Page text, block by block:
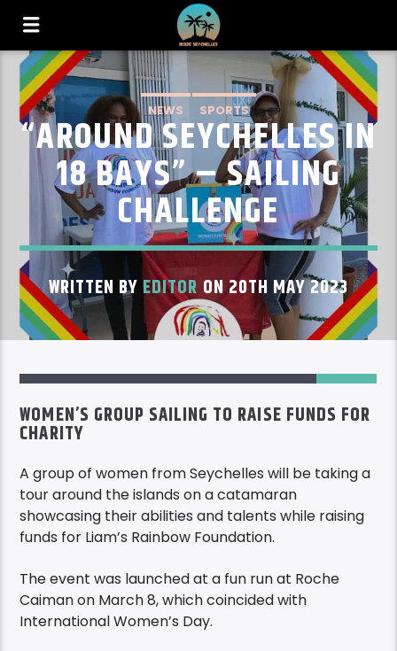
NEWS SPORTS
“AROUND SEYCHELLES IN
18 BAYS” – SAILING
CHALLENGE
WRITTEN BYEDITOR ON 20TH MAY 2023
WOMEN’S GROUP SAILING TO RAISE FUNDS FOR
CHARITY
A group of women from Seychelles will be taking a
tour around the islands on a catamaran
showcasing their abilities and talents while raising
funds for Liam’s Rainbow Foundation.
The event was launched at a fun run at Roche
Caiman on March 8, which coincided with
International Women’s Day.